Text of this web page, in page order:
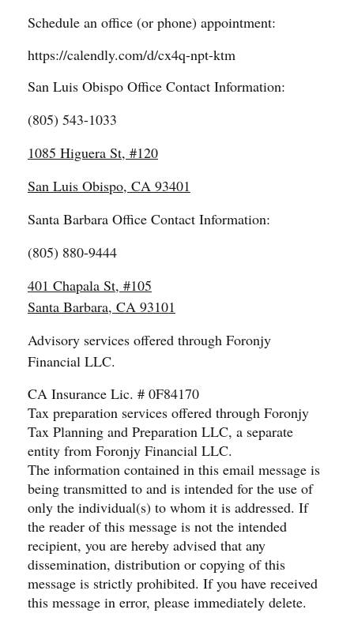
Schedule an office (or phone) appointment:
https://calendly.com/d/cx4q-npt-ktm
San Luis Obispo Office Contact Information:
(805) 543-1033
1085 Higuera St, #120
San Luis Obispo, CA 93401
Santa Barbara Office Contact Information:
(805) 880-9444
401 Chapala St, #105
Santa Barbara, CA 93101
Advisory services offered through Foronjy
Financial LLC.
CA Insurance Lic. # 0F84170
Tax preparation services offered through Foronjy
Tax Planning and Preparation LLC, a separate
entity from Foronjy Financial LLC.
The information contained in this email message is
being transmitted to and is intended for the use of
only the individual(s) to whom it is addressed. If
the reader of this message is not the intended
recipient, you are hereby advised that any
dissemination, distribution or copying of this
message is strictly prohibited. If you have received
this message in error, please immediately delete.